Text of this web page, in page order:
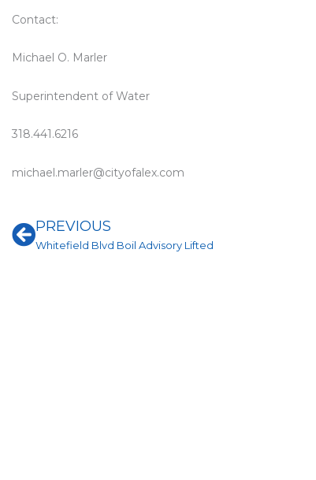
Contact:
Michael O. Marler
Superintendent of Water
318.441.6216
michael.marler@cityofalex.com
PrevPREVIOUS
Whitefield Blvd Boil Advisory Lifted